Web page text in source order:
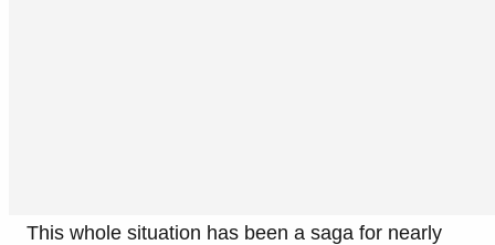
This whole situation has been a saga for nearly